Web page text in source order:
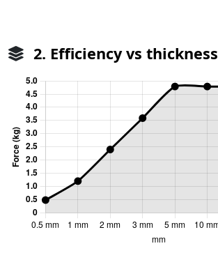
2. Efficiency vs thickness